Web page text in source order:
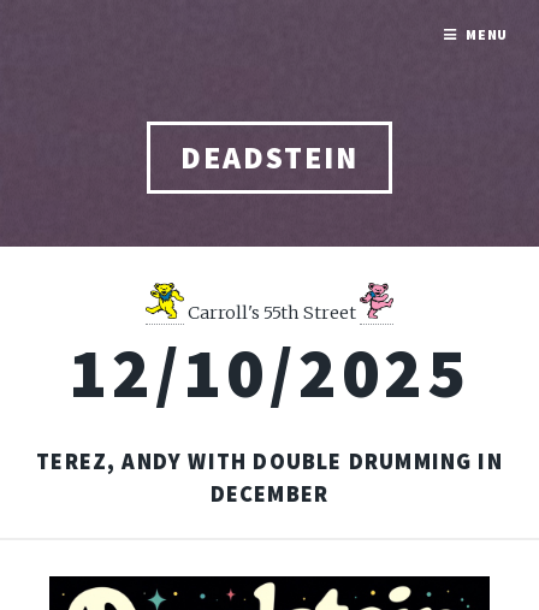
DEADSTEIN
Carroll's 55th Street
12/10/2025
TEREZ, ANDY WITH DOUBLE DRUMMING IN
DECEMBER
MENU